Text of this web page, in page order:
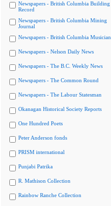
Newspapers - British Columbia Building
Record
Newspapers - British Columbia Mining
Journal
Newspapers - British Columbia Musician
Newspapers - Nelson Daily News
Newspapers - The B.C. Weekly News
Newspapers - The Common Round
Newspapers - The Labour Statesman
Okanagan Historical Society Reports
One Hundred Poets
Peter Anderson fonds
PRISM international
Punjabi Patrika
R. Mathison Collection
Rainbow Ranche Collection